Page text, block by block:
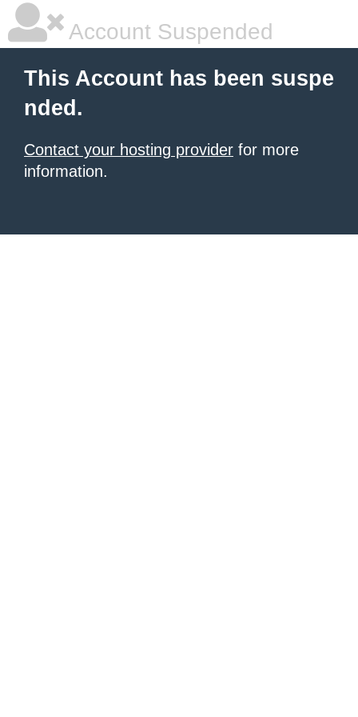
Account Suspended
This Account has been suspe
nded.
Contact your hosting provider for more
information.